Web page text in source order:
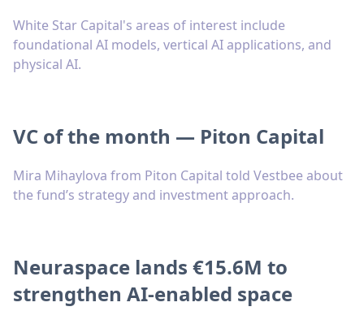
White Star Capital's areas of interest include
foundational AI models, vertical AI applications, and
physical AI.
VC of the month — Piton Capital
Mira Mihaylova from Piton Capital told Vestbee about
the fund’s strategy and investment approach.
Neuraspace lands €15.6M to
strengthen AI-enabled space